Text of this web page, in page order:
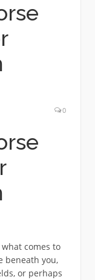
0
comes to
beneath you,
or perhaps